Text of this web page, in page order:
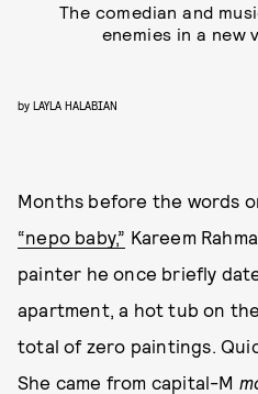
The comedian and
enemies in a new
by LAYLA HALABIAN
Months before the words
“nepo baby,” Kareem
painter he once briefly
apartment, a hot tub on
total of zero paintings.
She came from capital-M